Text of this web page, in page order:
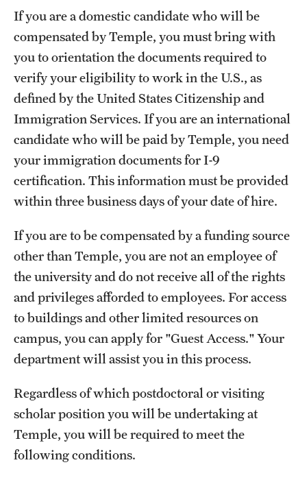
If you are a domestic candidate who will be
compensated by Temple, you must bring with
you to orientation the documents required to
verify your eligibility to work in the U.S., as
defined by the United States Citizenship and
Immigration Services. If you are an international
candidate who will be paid by Temple, you need
your immigration documents for I-9
certification. This information must be provided
within three business days of your date of hire.
If you are to be compensated by a funding source
other than Temple, you are not an employee of
the university and do not receive all of the rights
and privileges afforded to employees. For access
to buildings and other limited resources on
campus, you can apply for "Guest Access." Your
department will assist you in this process.
Regardless of which postdoctoral or visiting
scholar position you will be undertaking at
Temple, you will be required to meet the
following conditions.